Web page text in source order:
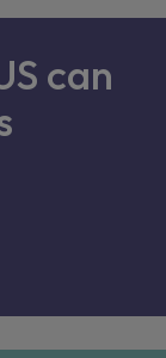
can